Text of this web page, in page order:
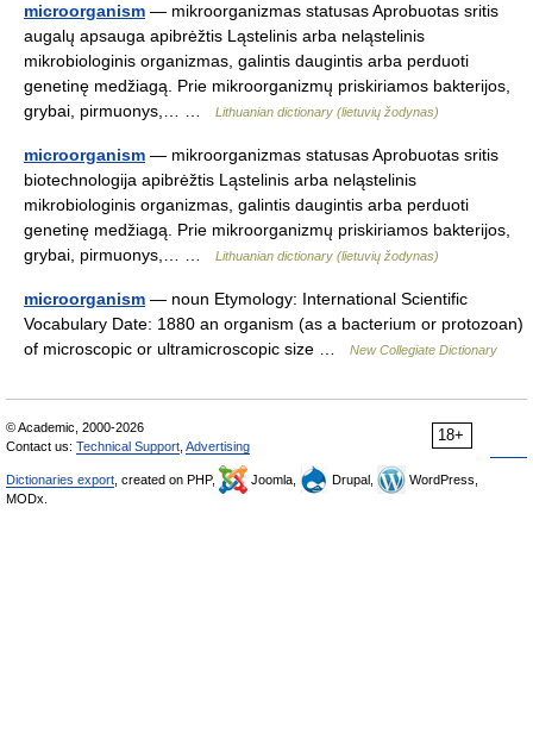
microorganism — mikroorganizmas statusas Aprobuotas sritis
augalų apsauga apibrėžtis Ląstelinis arba neląstelinis
mikrobiologinis organizmas, galintis daugintis arba perduoti
genetinę medžiagą. Prie mikroorganizmų priskiriamos bakterijos,
grybai, pirmuonys,… …
Lithuanian dictionary (lietuvių žodynas)
microorganism — mikroorganizmas statusas Aprobuotas sritis
biotechnologija apibrėžtis Ląstelinis arba neląstelinis
mikrobiologinis organizmas, galintis daugintis arba perduoti
genetinę medžiagą. Prie mikroorganizmų priskiriamos bakterijos,
grybai, pirmuonys,… …
Lithuanian dictionary (lietuvių žodynas)
microorganism — noun Etymology: International Scientific
Vocabulary Date: 1880 an organism (as a bacterium or protozoan)
of microscopic or ultramicroscopic size …
New Collegiate Dictionary
18+
© Academic, 2000-2026
Contact us: Technical Support Advertising
Dictionaries export , created on PHP, Joomla, Drupal,
WordPress,
MODx.